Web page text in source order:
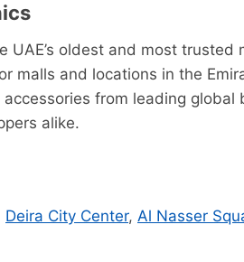
UAE’s oldest and most
malls and locations in the
accessories from leading
alike.
Deira City Center, Al Nasser